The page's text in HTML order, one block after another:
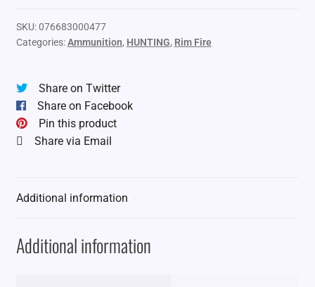
HP
quantity
SKU:076683000477
Categories:Ammunition, HUNTING, Rim Fire
Share on Twitter
Share on Facebook
Pin this product
Share via Email
Additional information
Additional information